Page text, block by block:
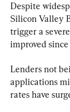
Despite
Silicon Valley
trigger a
improved
Lenders not
applications
rates have